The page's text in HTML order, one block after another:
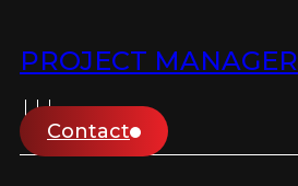
PROJECT MANAGER
Contact